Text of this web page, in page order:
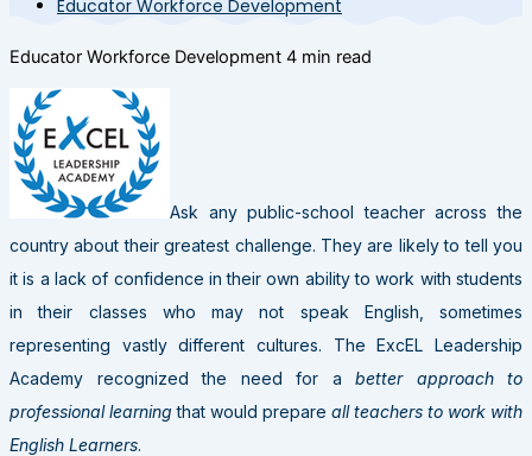
Educator Workforce Development
Educator Workforce Development 4 min read
Ask any public-school teacher across the
country about their greatest challenge. They are likely to tell you
it is a lack of confidence in their own ability to work with students
in their classes who may not speak English, sometimes
representing vastly different cultures. The ExcEL Leadership
Academy recognized the need for a better approach to
professional learningthat would prepare all teachers to work with
English Learners.